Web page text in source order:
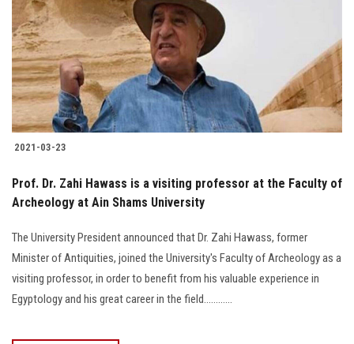
2021-03-23
Prof. Dr. Zahi Hawass is a visiting professor at the Faculty of
Archeology at Ain Shams University
The University President announced that Dr. Zahi Hawass, former
Minister of Antiquities, joined the University's Faculty of Archeology as a
visiting professor, in order to benefit from his valuable experience in
Egyptology and his great career in the field............